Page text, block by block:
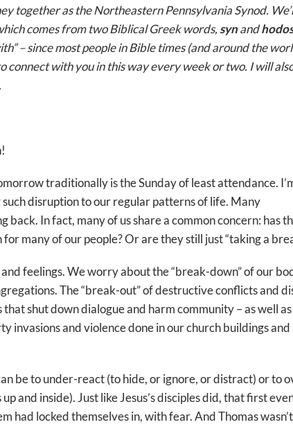
together as the Northeastern Pennsylvania Synod.
comes from two Biblical Greek words, synandhodos
– since most people in Bible times (and around the
with you in this way every week or two. I will
traditionally is the Sunday of least attendance.
disruption to our regular patterns of life. Many
back. In fact, many of us share a common concern: has
many of our people? Or are they still just “taking a
feelings. We worry about the “break-down” of our
The “break-out” of destructive conflicts and
shut down dialogue and harm community – as well
invasions and violence done in our church buildings and
be to under-react (to hide, or ignore, or distract) or to
and inside). Just like Jesus’s disciples did, that first
had locked themselves in, with fear. And Thomas